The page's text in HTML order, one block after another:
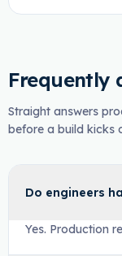
Frequently
Straight answers
before a build kicks
Do engineers
Yes. Production